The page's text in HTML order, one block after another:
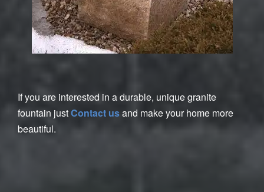
If you are interested in a durable, unique granite
fountain justContact usand make your home more
beautiful.